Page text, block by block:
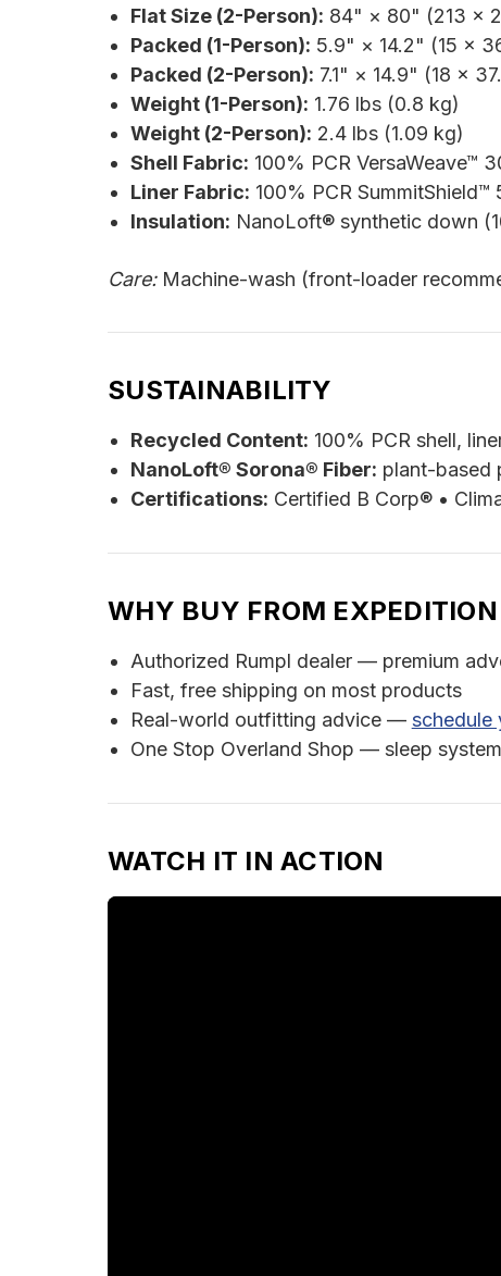
Flat Size (2-Person): 84" × 80" (213 ×
Packed (1-Person): 5.9" × 14.2" (15 ×
Packed (2-Person): 7.1" × 14.9" (18 ×
Weight (1-Person): 1.76 lbs (0.8 kg)
Weight (2-Person): 2.4 lbs (1.09 kg)
Shell Fabric: 100% PCR VersaWeave™
Liner Fabric: 100% PCR
Insulation: NanoLoft® synthetic down
Care:Machine-wash (front-loader
SUSTAINABILITY
Recycled Content: 100% PCR shell,
NanoLoft® Sorona® Fiber: plant-based
Certifications: Certified B Corp® •
WHY BUY FROM EXPEDITION
Authorized Rumpl dealer — premium
Fast, free shipping on most products
Real-world outfitting advice — schedule
One Stop Overland Shop — sleep
WATCH IT IN ACTION